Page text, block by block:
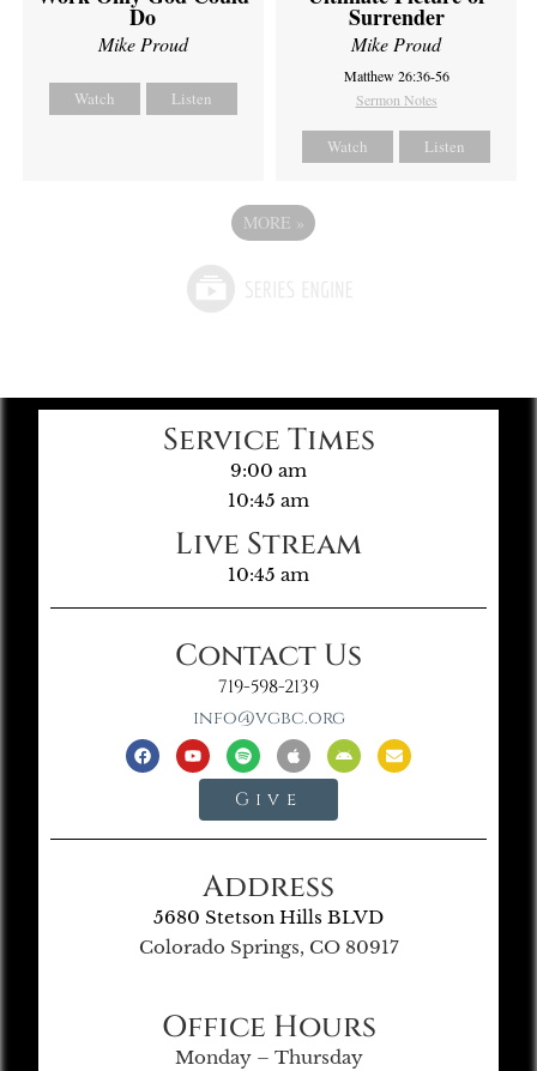
Do
Mike Proud
Watch Listen
Surrender
Mike Proud
Matthew 26:36-56
Sermon Notes
Watch Listen
MORE »
Service Times
9:00 am
10:45 am
Live Stream
10:45 am
Contact Us
719-598-2139
info@vgbc.org
Give
Address
5680 Stetson Hills BLVD
Colorado Springs, CO 80917
Office Hours
Monday – Thursday